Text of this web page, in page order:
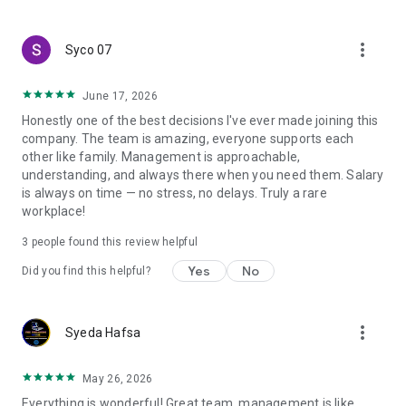
smart search algorithms will select suitable offers for you.
Syco 07 more_vert
June 17, 2026
Honestly one of the best decisions I've ever made joining this
company. The team is amazing, everyone supports each
other like family. Management is approachable,
understanding, and always there when you need them. Salary
is always on time — no stress, no delays. Truly a rare
workplace!
3 people found this review helpful
Did you find this helpful? Yes No
Syeda Hafsa more_vert
May 26, 2026